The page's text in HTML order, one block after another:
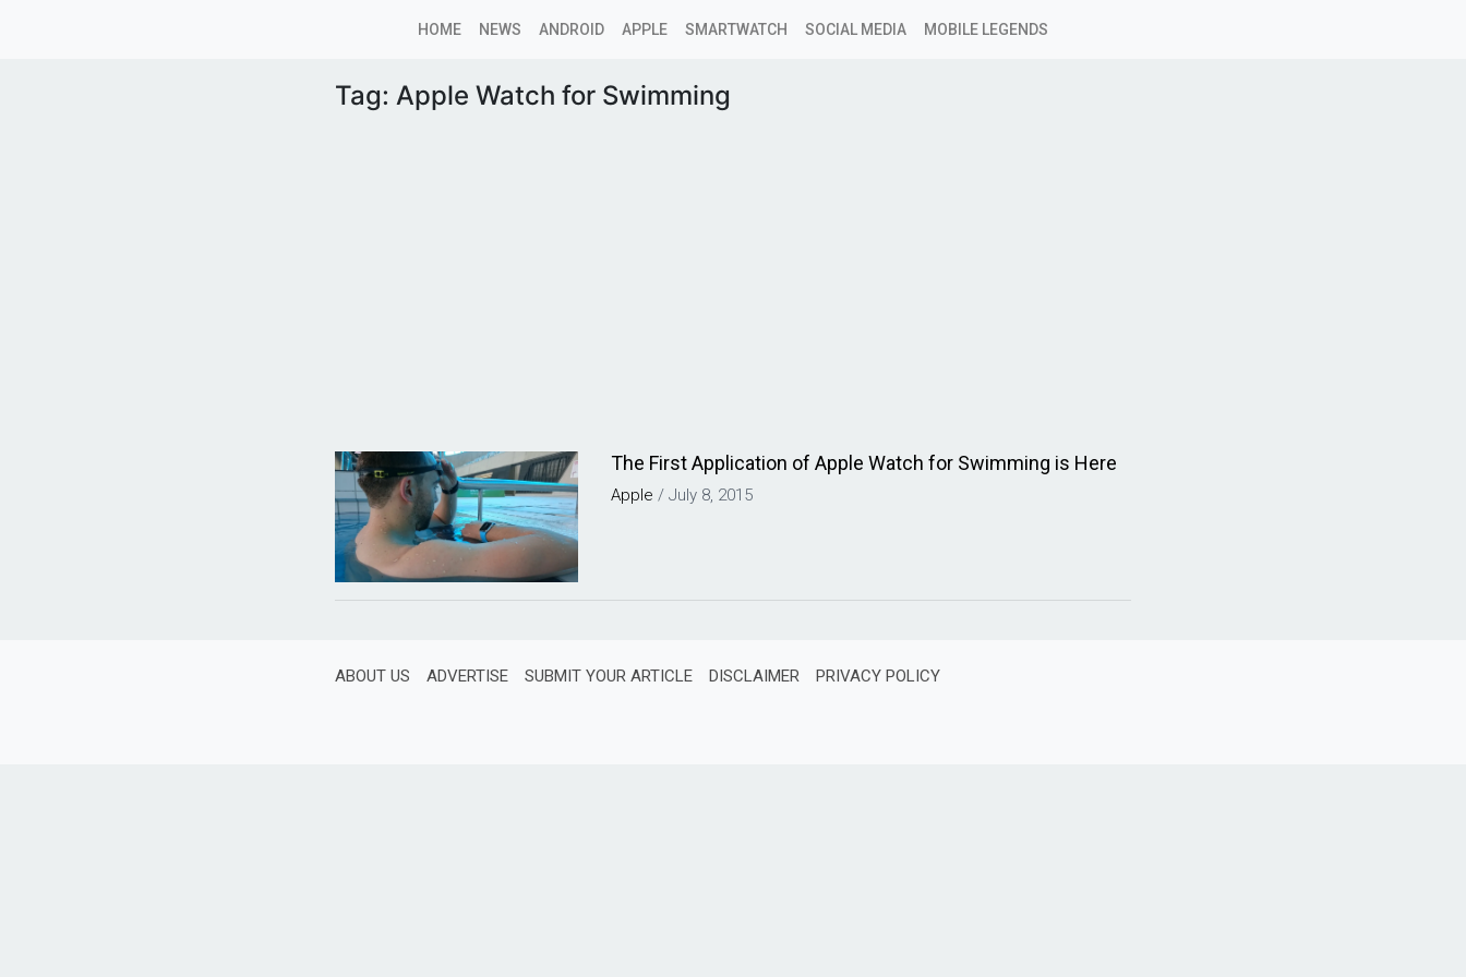
HOME NEWS ANDROID APPLE SMARTWATCH SOCIAL MEDIA MOBILE LEGENDS
Tag: Apple Watch for Swimming
The First Application of Apple Watch for Swimming is Here
Apple /July 8, 2015
ABOUT US ADVERTISE SUBMIT YOUR ARTICLE DISCLAIMER PRIVACY POLICY